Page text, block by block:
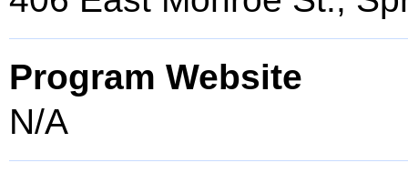
Program Website
N/A